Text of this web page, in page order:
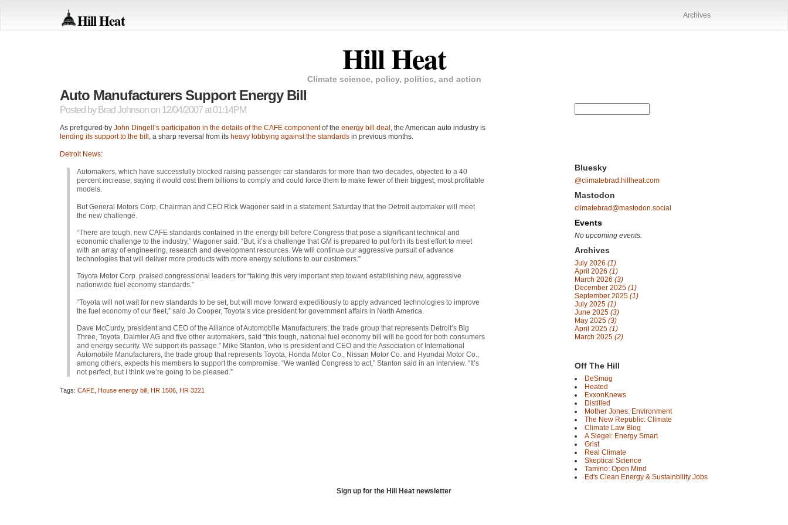
Hill Heat Archives
Hill Heat
Climate science, policy, politics, and action
Auto Manufacturers Support Energy Bill
Posted by Brad Johnson on 12/04/2007 at 01:14PM
As prefigured by John Dingell’s participation in the details of the CAFE componentof the energy bill deal , the American auto industry is
lending its support to the bill , a sharp reversal from its heavy lobbying against the standards in previous months.
Detroit News:
Automakers, which have successfully blocked raising passenger car standards for more than two decades, objected to a 40
percent increase, saying it would cost them billions to comply and could force them to make fewer of their biggest, most profitable
models.
But General Motors Corp. Chairman and CEO Rick Wagoner said in a statement Saturday that the Detroit automaker will meet
the new challenge.
“There are tough, new CAFE standards contained in the energy bill before Congress that pose a significant technical and
economic challenge to the industry,” Wagoner said. “But, it’s a challenge that GM is prepared to put forth its best effort to meet
with an array of engineering, research and development resources. We will continue our aggressive pursuit of advance
technologies that will deliver more products with more energy solutions to our customers.”
Toyota Motor Corp. praised congressional leaders for “taking this very important step toward establishing new, aggressive
nationwide fuel economy standards.”
“Toyota will not wait for new standards to be set, but will move forward expeditiously to apply advanced technologies to improve
the fuel economy of our fleet,” said Jo Cooper, Toyota’s vice president for government affairs in North America.
Dave McCurdy, president and CEO of the Alliance of Automobile Manufacturers, the trade group that represents Detroit’s Big
Three, Toyota, Daimler AG and five other automakers, said “this tough, national fuel economy bill will be good for both consumers
and energy security. We support its passage.” Mike Stanton, who is president and CEO and the Association of International
Automobile Manufacturers, the trade group that represents Toyota, Honda Motor Co., Nissan Motor Co. and Hyundai Motor Co.,
among others, expects his members to support the compromise. “We wanted Congress to act,” Stanton said in an interview. “It’s
not perfect, but I think we’re going to be pleased.”
Tags: CAFE House energy bill HR 1506 HR 3221
Bluesky
@climatebrad.hillheat.com
Mastodon
climatebrad@mastodon.social
Events
No upcoming events.
Archives
July 2026 (1)
April 2026 (1)
March 2026 (3)
December 2025 (1)
September 2025 (1)
July 2025 (1)
June 2025 (3)
May 2025 (3)
April 2025 (1)
March 2025 (2)
Off The Hill
DeSmog
Heated
ExxonKnews
Distilled
Mother Jones: Environment
The New Republic: Climate
Climate Law Blog
A Siegel: Energy Smart
Grist
Real Climate
Skeptical Science
Tamino: Open Mind
Ed's Clean Energy & Sustainbility Jobs
Sign up for the Hill Heat newsletter